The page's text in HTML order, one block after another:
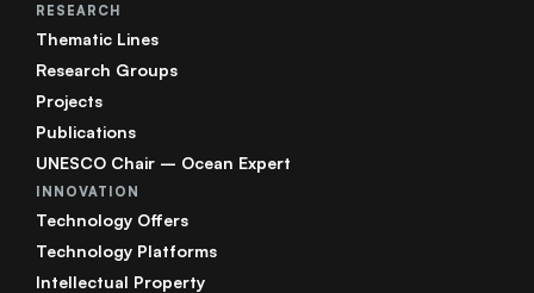
RESEARCH
Thematic Lines
Research Groups
Projects
Publications
UNESCO Chair – Ocean Expert
INNOVATION
Technology Offers
Technology Platforms
Intellectual Property